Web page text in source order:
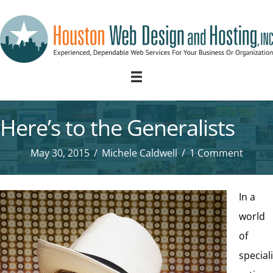
Here’s to the Generalists
May 30, 2015/ Michele Caldwell/1 Comment
In a
world
of
speciali